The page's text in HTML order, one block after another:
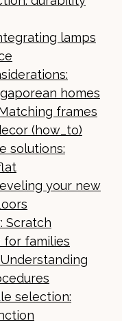
lamps
homes
frames
(how_to)
solutions:
your new
Scratch
for families
selection: